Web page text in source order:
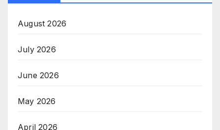
August 2026
July 2026
June 2026
May 2026
April 2026